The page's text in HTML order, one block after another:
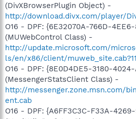
(DivXBrowserPlugin Object) -
http://download.divx.com/player/
O16 - DPF: {6E32070A-766D-4EE6-
(MUWebControl Class) -
http://update.microsoft.com/
ls/en/x86/client/
O16 - DPF: {8E0D4DE5-3180-
(MessengerStatsClient Class) -
http://messenger.zone.msn.com/
ent.cab
O16 - DPF: {A6FF3C3C-F33A-